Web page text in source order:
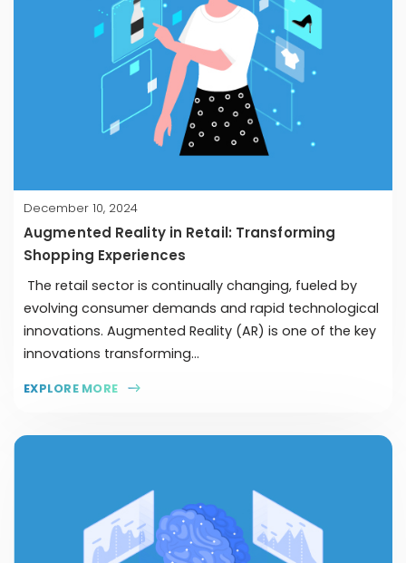
December 10, 2024
Augmented Reality in Retail: Transforming
Shopping Experiences
The retail sector is continually changing, fueled by
evolving consumer demands and rapid technological
innovations. Augmented Reality (AR) is one of the key
innovations transforming...
EXPLORE MORE